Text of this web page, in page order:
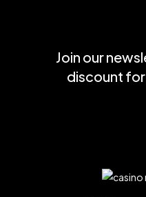
Join our
discount